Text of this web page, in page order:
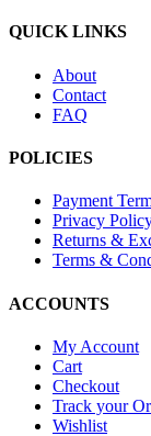
QUICK LINKS
About
Contact
FAQ
POLICIES
Payment
Privacy
Returns &
Terms &
ACCOUNTS
My Account
Cart
Checkout
Track your
Wishlist